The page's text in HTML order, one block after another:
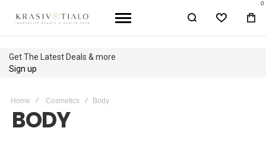
WISHLIST
0
Get The Latest Deals & more
Sign up
Home Cosmetics Body
BODY